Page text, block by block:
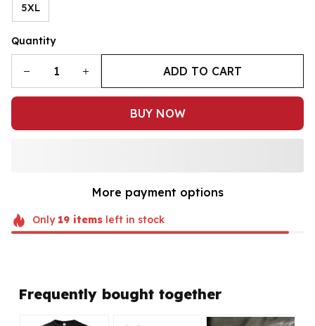
5XL
Quantity
ADD TO CART
BUY NOW
More payment options
Only 19itemsleft in stock
Frequently bought together